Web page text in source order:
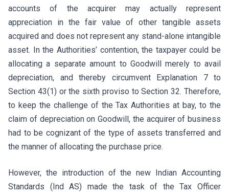
accounts of the acquirer may actually represent
appreciation in the fair value of other tangible assets
acquired and does not represent any stand-alone intangible
asset. In the Authorities’ contention, the taxpayer could be
allocating a separate amount to Goodwill merely to avail
depreciation, and thereby circumvent Explanation 7 to
Section 43(1) or the sixth proviso to Section 32. Therefore,
to keep the challenge of the Tax Authorities at bay, to the
claim of depreciation on Goodwill, the acquirer of business
had to be cognizant of the type of assets transferred and
the manner of allocating the purchase price.
However, the introduction of the new Indian Accounting
Standards (Ind AS) made the task of the Tax Officer